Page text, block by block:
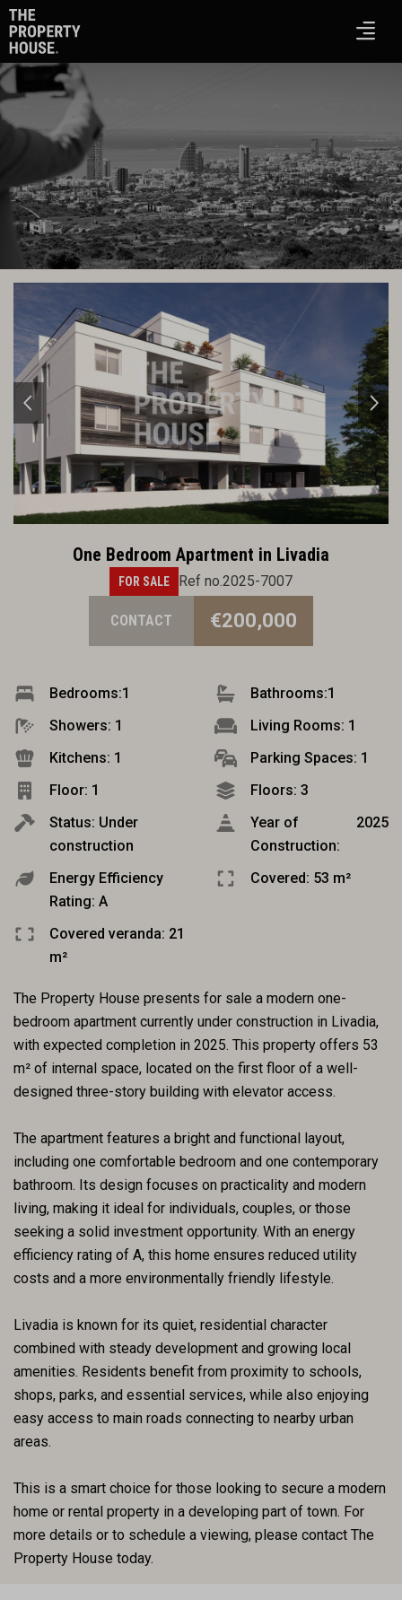
One Bedroom Apartment in Livadia
FOR SALE Ref no.2025-7007
CONTACT €200,000
Bedrooms:1 Bathrooms:1
Showers: 1
Living Rooms: 1
Kitchens: 1
Parking Spaces: 1
Floor: 1
Floors: 3
Status: Under
construction
Year of
Construction:
2025
Energy Efficiency
Rating: A
Covered: 53 m²
Covered veranda: 21
m²
The Property House presents for sale a modern one-
bedroom apartment currently under construction in Livadia,
with expected completion in 2025. This property offers 53
m² of internal space, located on the first floor of a well-
designed three-story building with elevator access.
The apartment features a bright and functional layout,
including one comfortable bedroom and one contemporary
bathroom. Its design focuses on practicality and modern
living, making it ideal for individuals, couples, or those
seeking a solid investment opportunity. With an energy
efficiency rating of A, this home ensures reduced utility
costs and a more environmentally friendly lifestyle.
Livadia is known for its quiet, residential character
combined with steady development and growing local
amenities. Residents benefit from proximity to schools,
shops, parks, and essential services, while also enjoying
easy access to main roads connecting to nearby urban
areas.
This is a smart choice for those looking to secure a modern
home or rental property in a developing part of town. For
more details or to schedule a viewing, please contact The
Property House today.